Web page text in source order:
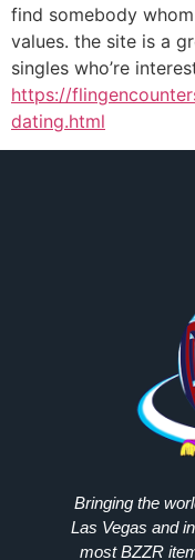
find somebody
values. the site is a
singles who’re
https://
dating.html
Bringing the
Las Vegas and
mostBZZR